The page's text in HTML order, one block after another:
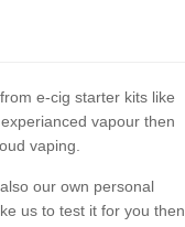
e-cig starter kits like
vapour then
vaping.
our own personal
us to test it for you then